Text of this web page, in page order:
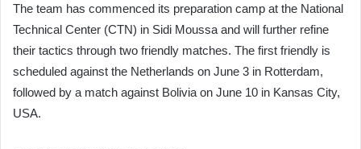
The team has commenced its preparation camp at the National
Technical Center (CTN) in Sidi Moussa and will further refine
their tactics through two friendly matches. The first friendly is
scheduled against the Netherlands on June 3 in Rotterdam,
followed by a match against Bolivia on June 10 in Kansas City,
USA.